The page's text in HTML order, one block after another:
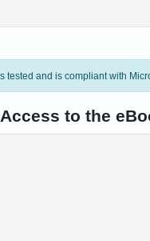
and is compliant with
to the